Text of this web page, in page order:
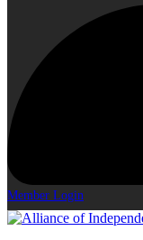
Member Login